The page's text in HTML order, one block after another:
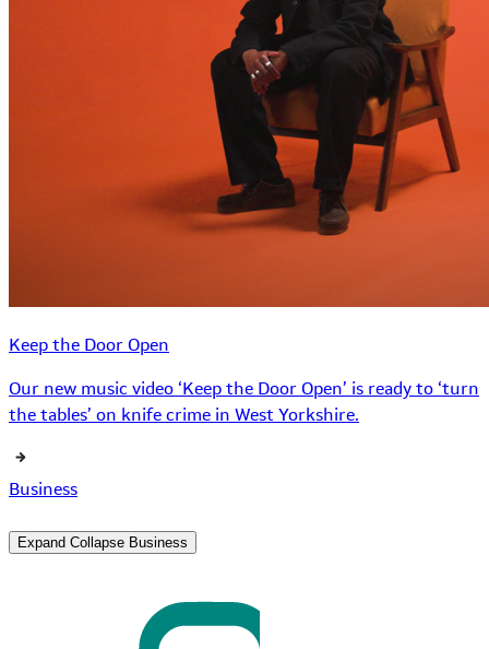
Keep the Door Open
Our new music video ‘Keep the Door Open’ is ready to ‘turn
the tables’ on knife crime in West Yorkshire.
Business
Expand Collapse Business